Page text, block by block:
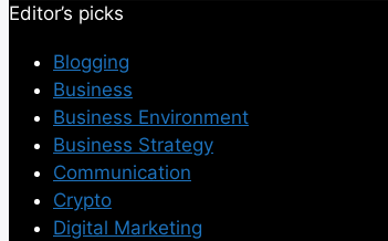
Editor’s picks
Blogging
Business
Business Environment
Business Strategy
Communication
Crypto
Digital Marketing